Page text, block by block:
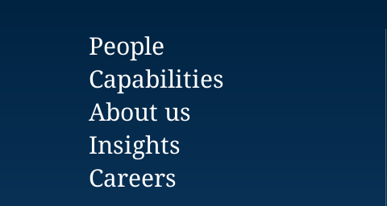
People
Capabilities
About us
Insights
Careers